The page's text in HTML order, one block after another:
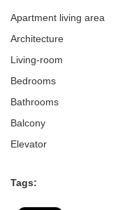
Apartment living area
Architecture
Living-room
Bedrooms
Bathrooms
Balcony
Elevator
Tags: